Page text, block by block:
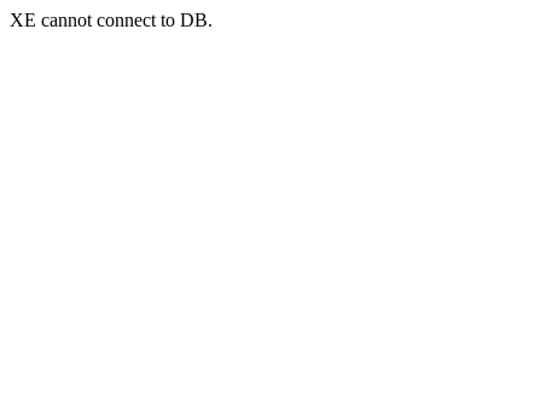
XE cannot connect to DB.